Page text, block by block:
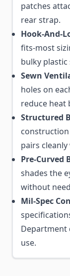
patches
rear strap.
Hook-And-
fits-most
bulky plastic
Sewn
holes on
reduce heat
Structured
pairs
Pre-Curved
shades the
without
Mil-Spec
use.